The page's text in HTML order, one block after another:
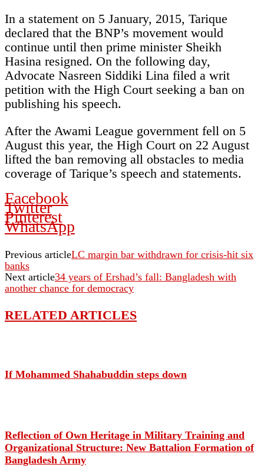
In a statement on 5 January, 2015, Tarique
declared that the BNP’s movement would
continue until then prime minister Sheikh
Hasina resigned. On the following day,
Advocate Nasreen Siddiki Lina filed a writ
petition with the High Court seeking a ban on
publishing his speech.
After the Awami League government fell on 5
August this year, the High Court on 22 August
lifted the ban removing all obstacles to media
coverage of Tarique’s speech and statements.
Facebook
Twitter
Pinterest
WhatsApp
Previous articleLC margin bar withdrawn for crisis-hit six
banks
Next article34 years of Ershad’s fall: Bangladesh with
another chance for democracy
RELATED ARTICLES
If Mohammed Shahabuddin steps down
Reflection of Own Heritage in Military Training and
Organizational Structure: New Battalion Formation of
Bangladesh Army